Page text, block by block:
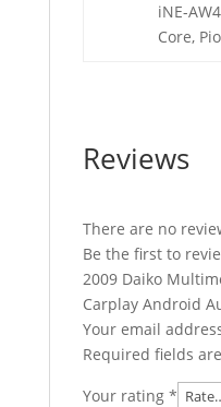
iNE-
Core,
Reviews
There are no
Be the first to
2009 Daiko
Carplay Android
Your email
Required fields
Your rating *